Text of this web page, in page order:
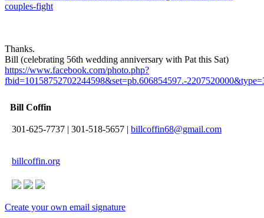
couples-fight
Thanks.
Bill (celebrating 56th wedding anniversary with Pat this Sat)
https://www.facebook.com/photo.php?
fbid=10158752702244598&set=pb.606854597.-
Bill Coffin
301-625-7737 | 301-518-5657 | billcoffin68@gmail.com
billcoffin.org
Create your own email signature